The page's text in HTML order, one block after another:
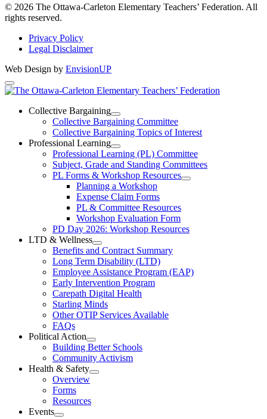
Instagram
© 2026 The Ottawa-Carleton Elementary Teachers’ Federation. All
rights reserved.
Privacy Policy
Legal Disclaimer
Web Design by EnvisionUP
The
Ottawa-
Carleton
Elementary
Teachers’
Federation
Collective Bargaining
Open
Collective
Bargaining
Section
Menu
Collective Bargaining Committee
Collective Bargaining Topics of Interest
Professional Learning
Open
Professional
Learning
Section
Menu
Professional Learning (PL) Committee
Subject, Grade and Standing Committees
PL Forms & Workshop Resources
Open
Resources
Section
Planning a Workshop
Expense Claim Forms
PL & Committee Resources
Workshop Evaluation Form
PD Day 2026: Workshop Resources
LTD & Wellness
Open
LTD
&
Wellness
Section
Menu
Benefits and Contract Summary
Long Term Disability (LTD)
Employee Assistance Program (EAP)
Early Intervention Program
Carepath Digital Health
Starling Minds
Other OTIP Services Available
FAQs
Political Action
Open
Political
Action
Section
Building Better Schools
Community Activism
Health & Safety
Open
Overview
Forms
Resources
Events